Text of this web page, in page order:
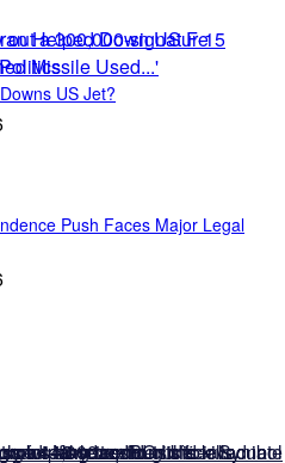
US Jet?
Push Faces Major Legal